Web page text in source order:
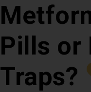
Pills or
Traps?